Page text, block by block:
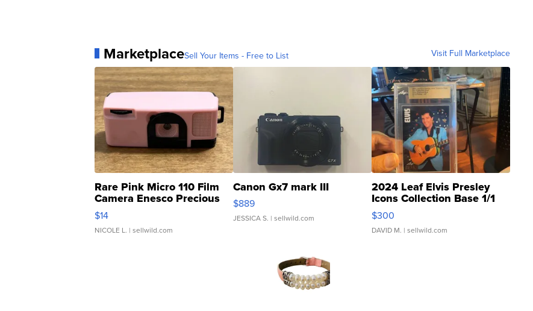
MarketplaceSell Your Items - Free to List Visit Full Marketplace
Rare Pink Micro 110 Film
Camera Enesco Precious
Moments TD4
$14
NICOLE L. | sellwild.com
Canon Gx7 mark III
$889
JESSICA S. | sellwild.com
2024 Leaf Elvis Presley
Icons Collection Base 1/1
SSP Clear ...
$300
DAVID M. | sellwild.com